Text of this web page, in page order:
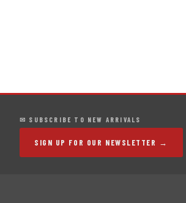
✉ SUBSCRIBE TO NEW ARRIVALS
SIGN UP FOR OUR NEWSLETTER →